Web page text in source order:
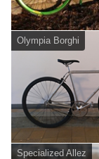
Olympia Borghi
Specialized Allez